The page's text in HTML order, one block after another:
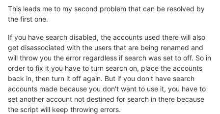
This leads me to my second problem that can be resolved by
the first one.
If you have search disabled, the accounts used there will also
get disassociated with the users that are being renamed and
will throw you the error regardless if search was set to off. So in
order to fix it you have to turn search on, place the accounts
back in, then turn it off again. But if you don't have search
accounts made because you don't want to use it, you have to
set another account not destined for search in there because
the script will keep throwing errors.